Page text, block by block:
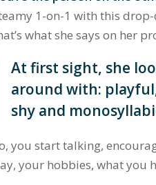
1-on-1 with this
what she says on her
At first sight, she
around with:
shy and
you start talking,
your hobbies, what you